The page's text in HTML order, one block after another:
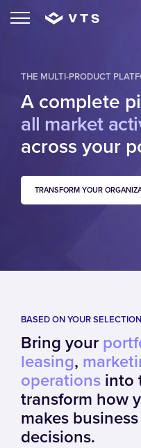
THE MULTI-PRODUCT
A complete
all market
across your
TRANSFORM YOUR
BASED ON YOUR SELECTION
Bring your
leasing,
operations into
transform how
makes
decisions.